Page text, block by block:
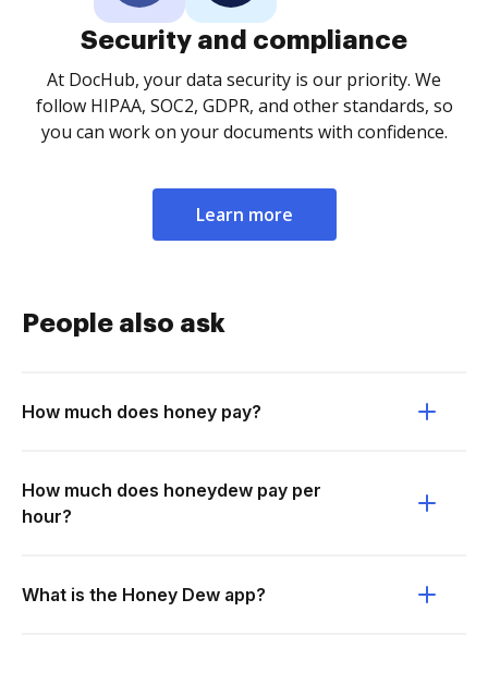
Security and compliance
At DocHub, your data security is our priority. We
follow HIPAA, SOC2, GDPR, and other standards, so
you can work on your documents with confidence.
Learn more
People also ask
How much does honey pay?
How much does honeydew pay per
hour?
What is the Honey Dew app?